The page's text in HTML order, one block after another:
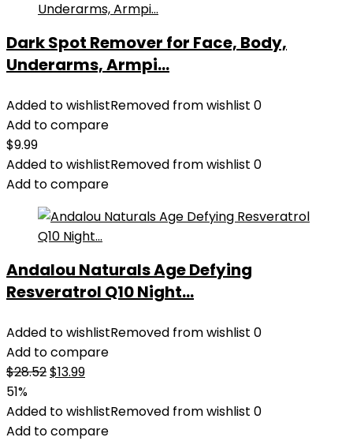
Dark Spot Remover for Face, Body,
Underarms, Armpi...
Added to wishlistRemoved from wishlist 0
Add to compare
$9.99
Added to wishlistRemoved from wishlist 0
Add to compare
Andalou Naturals Age Defying
Resveratrol Q10 Night...
Added to wishlistRemoved from wishlist 0
Add to compare
$28.52Original
was:
$28.52.
$13.99Current
is:
$13.99.
51%
Added to wishlistRemoved from wishlist 0
Add to compare